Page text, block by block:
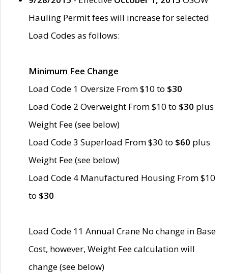
Hauling Permit fees will increase for selected
Load Codes as follows:
Minimum Fee Change
Load Code 1 Oversize From $10 to $30
Load Code 2 Overweight From $10 to $30 plus
Weight Fee (see below)
Load Code 3 Superload From $30 to $60 plus
Weight Fee (see below)
Load Code 4 Manufactured Housing From $10
to $30
Load Code 11 Annual Crane No change in Base
Cost, however, Weight Fee calculation will
change (see below)